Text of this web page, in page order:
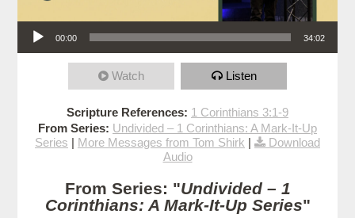
Audio Player
00:00 34:02
Watch Listen
Scripture References: 1 Corinthians 3:1-9
From Series: Undivided – 1 Corinthians: A Mark-It-Up
Series | More Messages from Tom Shirk |
Download
Audio
From Series: "Undivided – 1
Corinthians: A Mark-It-Up Series"